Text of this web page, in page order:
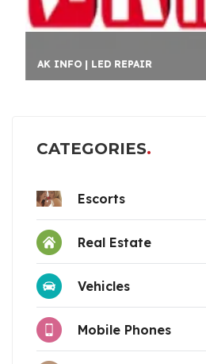
AK INFO | LED REPAIR
CATEGORIES
Escorts
Real Estate
Vehicles
Mobile Phones